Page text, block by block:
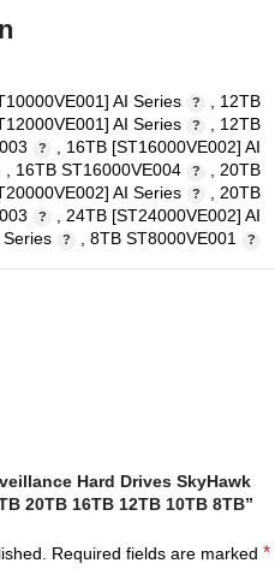
AI Series , 12TB
AI Series
, 12TB
, 16TB [ST16000VE002] AI
, 16TB ST16000VE004 , 20TB
AI Series
, 20TB
, 24TB [ST24000VE002] AI
Series
,8TB ST8000VE001
Hard Drives SkyHawk
20TB 16TB 12TB 10TB 8TB”
Required fields are marked *